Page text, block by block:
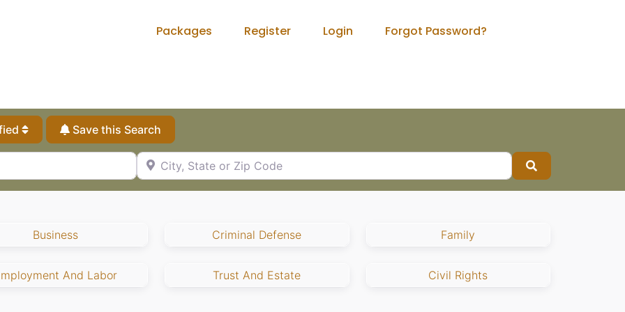
Packages Register Login Forgot Password?
Save this Search
City, State or Zip Code
Search
Business Criminal Defense Family
And Labor Trust And Estate Civil Rights